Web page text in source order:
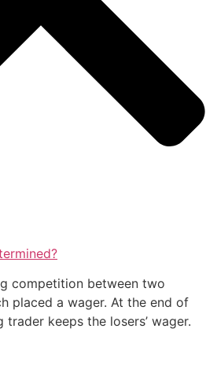
competition between two
placed a wager. At the end of
keeps the losers’ wager.